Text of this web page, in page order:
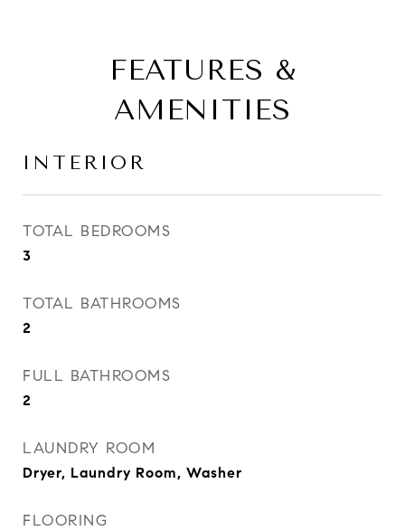
FEATURES &
AMENITIES
INTERIOR
TOTAL BEDROOMS
3
TOTAL BATHROOMS
2
FULL BATHROOMS
2
LAUNDRY ROOM
Dryer, Laundry Room, Washer
FLOORING